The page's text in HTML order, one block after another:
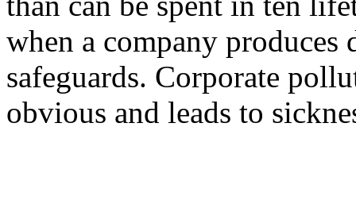
when a company
safeguards. Corporate
obvious and leads to